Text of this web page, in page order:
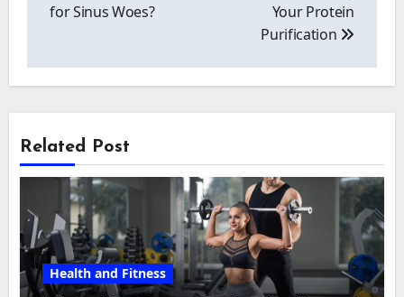
for Sinus Woes?
Your Protein
Purification
Related Post
Health and Fitness